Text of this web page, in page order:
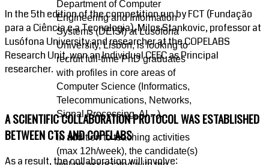
In the 5th edition of the competition run by FCT (Fundação
para a Ciência e a Tecnologia), Milos Stankovic, professor at
Lusófona University and researcher at the COPELABS
Research Unit, won an Individual CEEC as Principal
researcher.
A SCIENTIFIC COLLABORATION PROTOCOL WAS ESTABLISHED
BETWEEN CTS AND COPELABS
As a result, the collaboration will involve:
Department of Computer
Engineering and Information
Systems (DEISI) at Lusófona
University, Lisbon, is looking to
recruit full-time PhD graduates
with profiles in core areas of
Computer Science (Informatics,
Telecommunications, Networks,
Signal Processing, AI,...).
In addition to teaching activities
(max 12h/week), the candidate(s)